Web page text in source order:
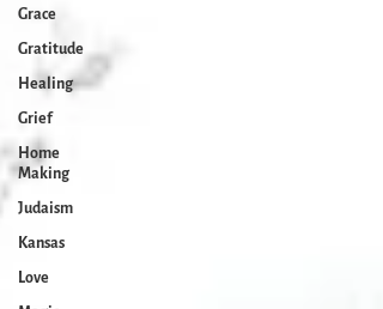
Grace
Gratitude
Healing
Grief
Home
Making
Judaism
Kansas
Love